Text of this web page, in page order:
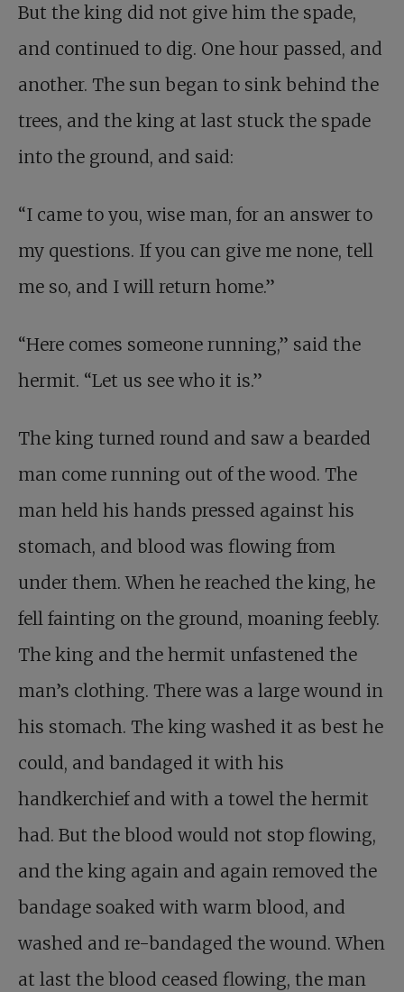
But the king did not give him the spade,
and continued to dig. One hour passed, and
another. The sun began to sink behind the
trees, and the king at last stuck the spade
into the ground, and said:
“I came to you, wise man, for an answer to
my questions. If you can give me none, tell
me so, and I will return home.”
“Here comes someone running,” said the
hermit. “Let us see who it is.”
The king turned round and saw a bearded
man come running out of the wood. The
man held his hands pressed against his
stomach, and blood was flowing from
under them. When he reached the king, he
fell fainting on the ground, moaning feebly.
The king and the hermit unfastened the
man’s clothing. There was a large wound in
his stomach. The king washed it as best he
could, and bandaged it with his
handkerchief and with a towel the hermit
had. But the blood would not stop flowing,
and the king again and again removed the
bandage soaked with warm blood, and
washed and re-bandaged the wound. When
at last the blood ceased flowing, the man